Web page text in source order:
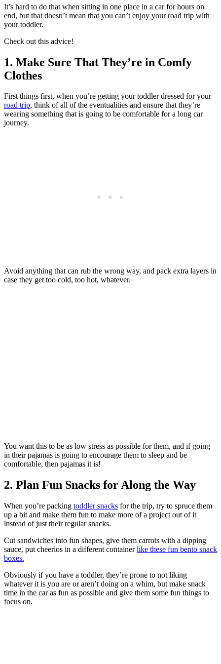
It’s hard to do that when sitting in one place in a car for hours on
end, but that doesn’t mean that you can’t enjoy your road trip with
your toddler.
Check out this advice!
1. Make Sure That They’re in Comfy
Clothes
First things first, when you’re getting your toddler dressed for your
road trip, think of all of the eventualities and ensure that they’re
wearing something that is going to be comfortable for a long car
journey.
Avoid anything that can rub the wrong way, and pack extra layers in
case they get too cold, too hot, whatever.
You want this to be as low stress as possible for them, and if going
in their pajamas is going to encourage them to sleep and be
comfortable, then pajamas it is!
2. Plan Fun Snacks for Along the Way
When you’re packing toddler snacks for the trip, try to spruce them
up a bit and make them fun to make more of a project out of it
instead of just their regular snacks.
Cut sandwiches into fun shapes, give them carrots with a dipping
sauce, put cheerios in a different containerlike these fun bento snack
boxes.
Obviously if you have a toddler, they’re prone to not liking
whatever it is you are or aren’t doing on a whim, but make snack
time in the car as fun as possible and give them some fun things to
focus on.